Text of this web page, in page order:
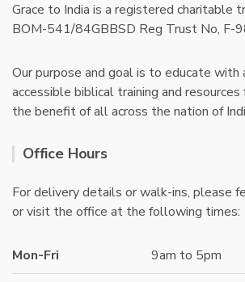
Grace to India is a registered charitable
BOM-541/84GBBSD Reg Trust No, F-
Our purpose and goal is to educate with
accessible biblical training and
the benefit of all across the nation of
Office Hours
For delivery details or walk-ins, please
or visit the office at the following times:
Mon-Fri 9am to 5pm